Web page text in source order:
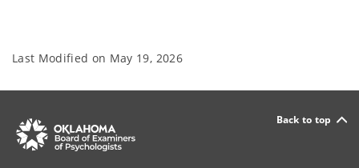
Last Modified on May 19, 2026
Back to top